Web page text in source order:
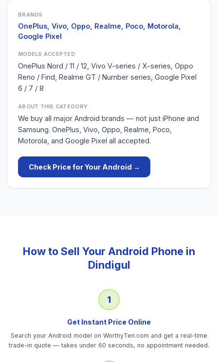
BRANDS
OnePlus, Vivo, Oppo, Realme, Poco, Motorola,
Google Pixel
MODELS ACCEPTED
OnePlus Nord / 11 / 12, Vivo V-series / X-series, Oppo
Reno / Find, Realme GT / Number series, Google Pixel
6 / 7 / 8
ABOUT THIS CATEGORY
We buy all major Android brands — not just iPhone and
Samsung. OnePlus, Vivo, Oppo, Realme, Poco,
Motorola, and Google Pixel all accepted.
Check Price for Your Android →
How to Sell Your Android Phone in
Dindigul
1
Get Instant Price Online
Search your Android model on WorthyTen.com and get a real-time
trade-in quote — takes under 60 seconds, no appointment needed.